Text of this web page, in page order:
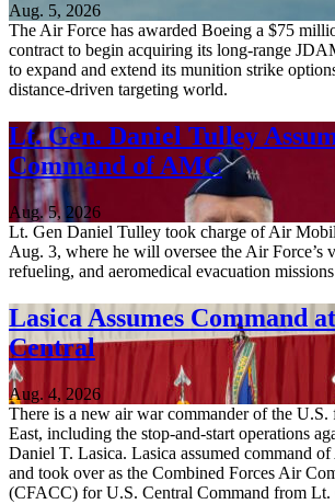
Aug. 5, 2026
The Air Force has awarded Boeing a $75
contract to begin acquiring its long-range
to expand and extend its munition strike
distance-driven targeting world.
Lt. Gen. Daniel Tulley
Command of AMC
Aug. 5, 2026
Lt. Gen Daniel Tulley took charge of Air
Aug. 3, where he will oversee the Air Force’s
refueling, and aeromedical evacuation
Lasica Assumes Command
Central
Aug. 4, 2026
There is a new air war commander of the
East, including the stop-and-start operations
Daniel T. Lasica. Lasica assumed command
and took over as the Combined Forces Air
(CFACC) for U.S. Central Command from